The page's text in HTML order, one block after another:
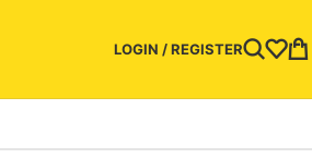
LOGIN / REGISTER